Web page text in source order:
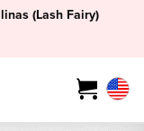
(Lash Fairy)